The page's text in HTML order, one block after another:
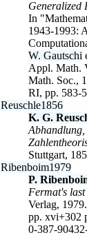
Generalized
In
1943-1993:
W. Gautschi
Appl. Math.
Math. Soc.,
RI, pp. 583-
Reuschle1856
K. G.
Stuttgart,
Ribenboim1979
P.
Fermat's last
Verlag,
pp. xvi+302
0-387-